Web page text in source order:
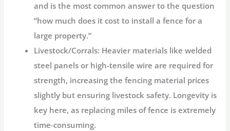
and is the most common answer to the question
“how much does it cost to install a fence for a
large property.”
Livestock/Corrals: Heavier materials like welded
steel panels or high-tensile wire are required for
strength, increasing thefencing material prices
slightly but ensuring livestock safety. Longevity is
key here, as replacing miles of fence is extremely
time-consuming.